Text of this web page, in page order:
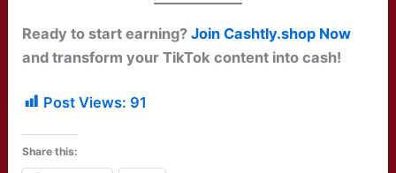
Ready to start earning?Join Cashtly.shop Now
and transform your TikTok content into cash!
Post Views: 91
Share this: